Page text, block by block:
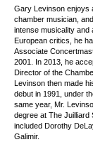
Gary Levinson enjoys
chamber musician,
intense musicality and
European critics, he
Associate
2001. In 2013, he
Director of the
Levinson then made
debut in 1991, under
same year, Mr.
degree at The Juilliard
included Dorothy
Galimir.